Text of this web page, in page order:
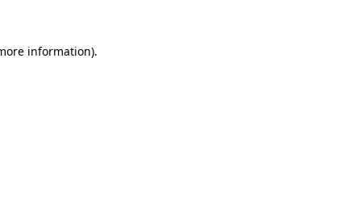
information).